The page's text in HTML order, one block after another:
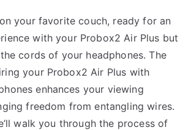
your favorite couch, ready for an
with your Probox2 Air Plus but
cords of your headphones. The
your Probox2 Air Plus with
enhances your viewing
freedom from entangling wires.
walk you through the process of